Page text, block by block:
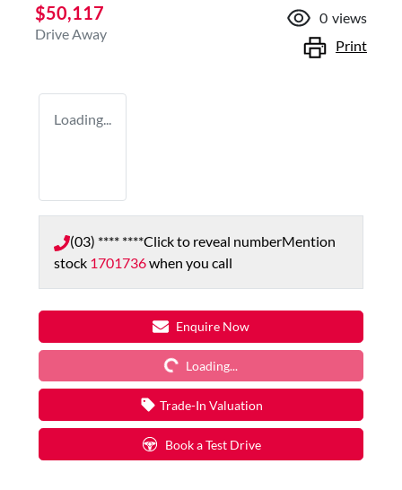
$50,117
Drive Away
0 views
Print
Loading...
(03) **** ****Click to reveal numberMention
stock 1701736when you call
Enquire Now
Loading... Loading...
Trade-In Valuation
Book a Test Drive